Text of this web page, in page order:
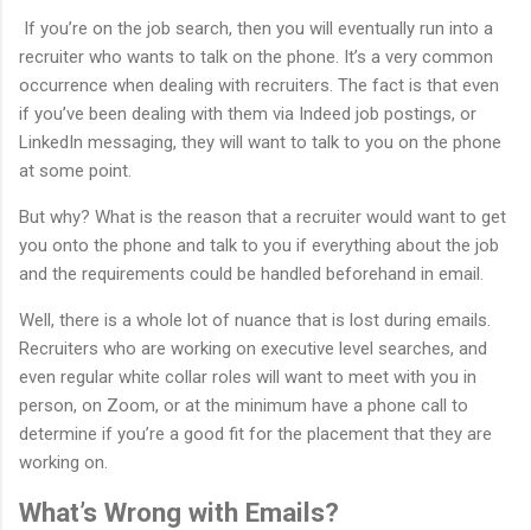
If you’re on the job search, then you will eventually run into a
recruiter who wants to talk on the phone. It’s a very common
occurrence when dealing with recruiters. The fact is that even
if you’ve been dealing with them via Indeed job postings, or
LinkedIn messaging, they will want to talk to you on the phone
at some point.
But why? What is the reason that a recruiter would want to get
you onto the phone and talk to you if everything about the job
and the requirements could be handled beforehand in email.
Well, there is a whole lot of nuance that is lost during emails.
Recruiters who are working on executive level searches, and
even regular white collar roles will want to meet with you in
person, on Zoom, or at the minimum have a phone call to
determine if you’re a good fit for the placement that they are
working on.
What’s Wrong with Emails?